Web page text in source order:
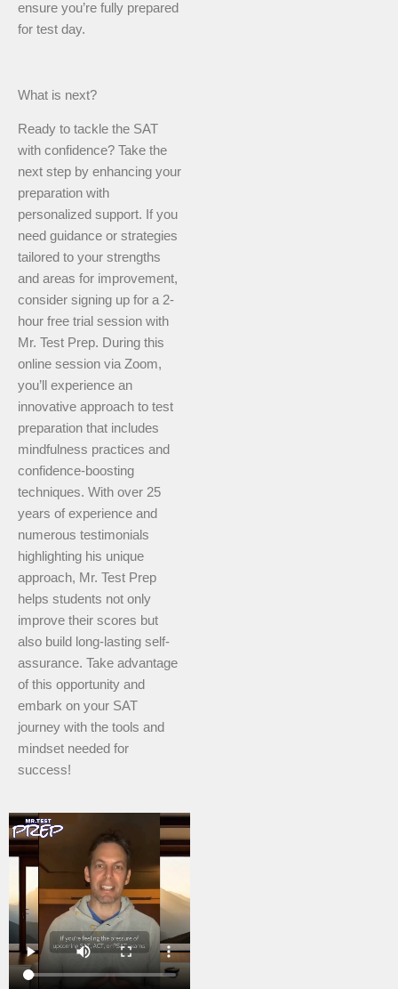
ensure you’re fully prepared
for test day.
What is next?
Ready to tackle the SAT
with confidence? Take the
next step by enhancing your
preparation with
personalized support. If you
need guidance or strategies
tailored to your strengths
and areas for improvement,
consider signing up for a 2-
hour free trial session with
Mr. Test Prep. During this
online session via Zoom,
you’ll experience an
innovative approach to test
preparation that includes
mindfulness practices and
confidence-boosting
techniques. With over 25
years of experience and
numerous testimonials
highlighting his unique
approach, Mr. Test Prep
helps students not only
improve their scores but
also build long-lasting self-
assurance. Take advantage
of this opportunity and
embark on your SAT
journey with the tools and
mindset needed for
success!